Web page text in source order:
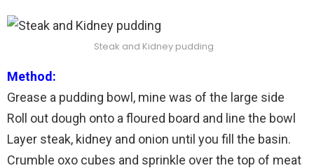
Steak and Kidney pudding
Method:
Grease a pudding bowl, mine was of the large side
Roll out dough onto a floured board and line the bowl
Layer steak, kidney and onion until you fill the basin.
Crumble oxo cubes and sprinkle over the top of meat